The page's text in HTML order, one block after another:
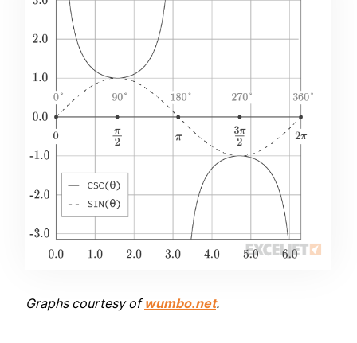
Graphs courtesy ofwumbo.net.